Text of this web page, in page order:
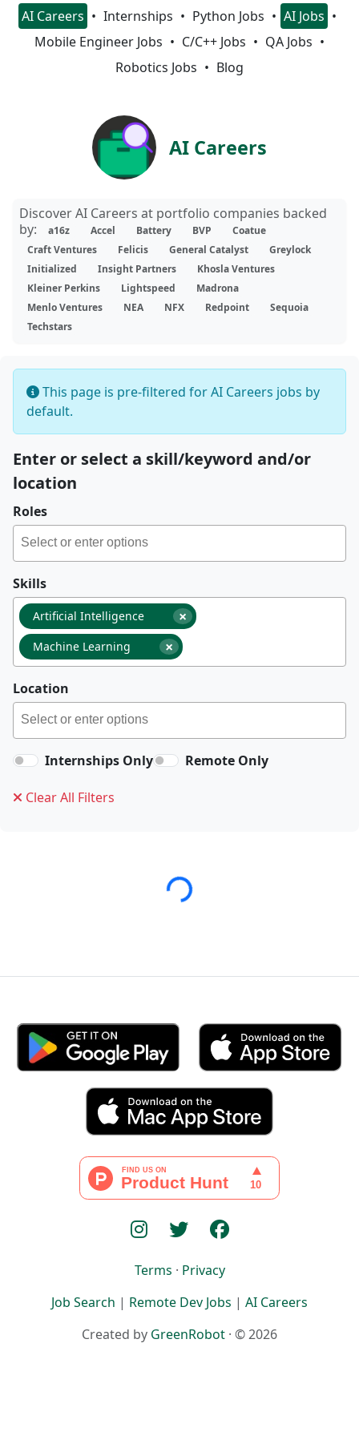
AI Careers Internships Python Jobs
AI Jobs
Mobile Engineer Jobs
C/C++ Jobs
QA Jobs
Robotics Jobs
Blog
AI Careers
Discover AI Careers at portfolio companies backed
by:
a16z Accel Battery BVP
Coatue
Craft Ventures
Felicis General Catalyst
Greylock
Initialized
Insight Partners
Khosla Ventures
Kleiner Perkins
Lightspeed
Madrona
Menlo Ventures
NEA NFX Redpoint
Sequoia
Techstars
This page is pre-filtered for AI Careers jobs by
default.
Enter or select a skill/keyword and/or
location
Roles
Skills
×
Artificial Intelligence
×
Machine Learning
Location
Internships Only Remote Only
Clear All Filters
Loading...
Terms · Privacy
Job Search | Remote Dev Jobs | AI Careers
Created by GreenRobot · © 2026